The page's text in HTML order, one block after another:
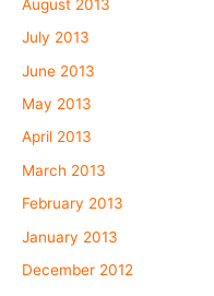
August 2013
July 2013
June 2013
May 2013
April 2013
March 2013
February 2013
January 2013
December 2012